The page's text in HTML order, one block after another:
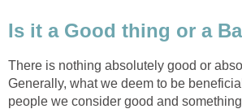
Is it a Good thing or a
There is nothing absolutely good or
Generally, what we deem to be
people we consider good and